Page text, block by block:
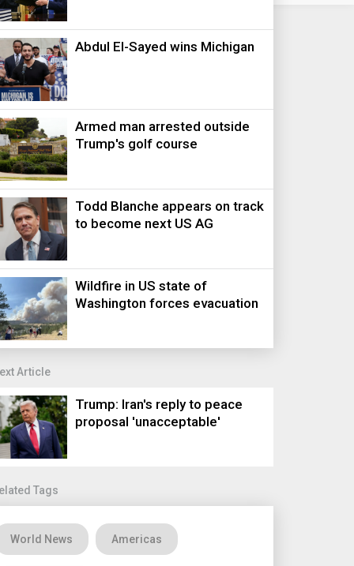
Abdul El-Sayed wins Michigan
Armed man arrested outside
Trump's golf course
Todd Blanche appears on track
to become next US AG
Wildfire in US state of
Washington forces evacuation
Article
Trump: Iran's reply to peace
proposal 'unacceptable'
Tags
World News Americas